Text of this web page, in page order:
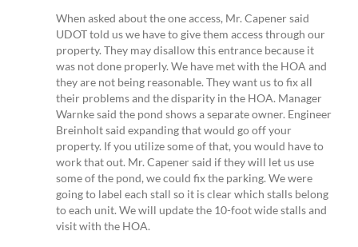
When asked about the one access, Mr. Capener said
UDOT told us we have to give them access through our
property. They may disallow this entrance because it
was not done properly. We have met with the HOA and
they are not being reasonable. They want us to fix all
their problems and the disparity in the HOA. Manager
Warnke said the pond shows a separate owner. Engineer
Breinholt said expanding that would go off your
property. If you utilize some of that, you would have to
work that out. Mr. Capener said if they will let us use
some of the pond, we could fix the parking. We were
going to label each stall so it is clear which stalls belong
to each unit. We will update the 10-foot wide stalls and
visit with the HOA.